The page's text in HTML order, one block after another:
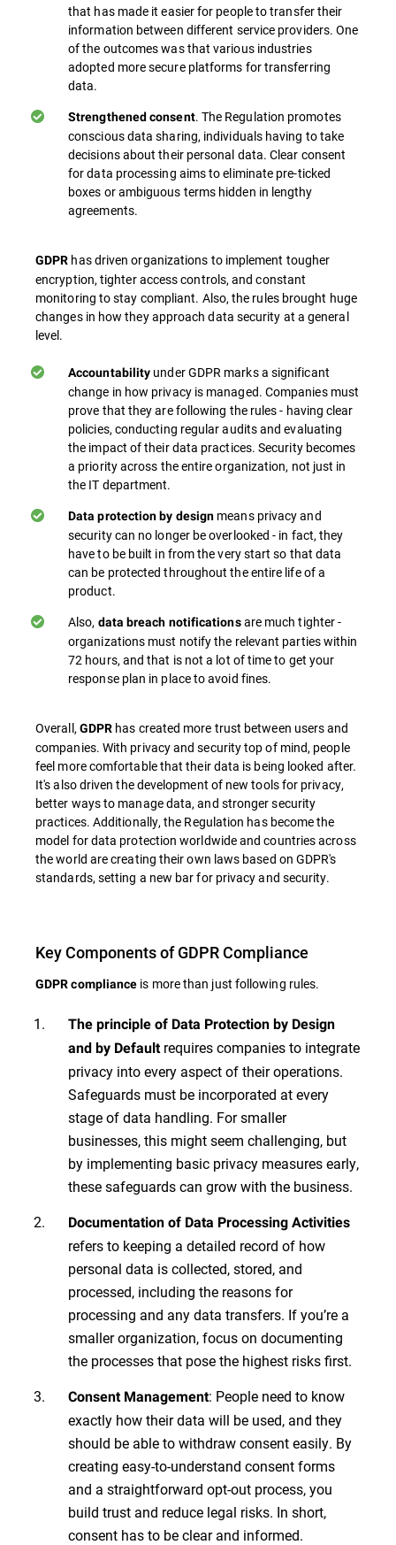
that has made it easier for people to transfer their
information between different service providers. One
of the outcomes was that various industries
adopted more secure platforms for transferring
data.
Strengthened consent. The Regulation promotes
conscious data sharing, individuals having to take
decisions about their personal data. Clear consent
for data processing aims to eliminate pre-ticked
boxes or ambiguous terms hidden in lengthy
agreements.
GDPR has driven organizations to implement tougher
encryption, tighter access controls, and constant
monitoring to stay compliant. Also, the rules brought huge
changes in how they approach data security at a general
level.
Accountability under GDPR marks a significant
change in how privacy is managed. Companies must
prove that they are following the rules - having clear
policies, conducting regular audits and evaluating
the impact of their data practices. Security becomes
a priority across the entire organization, not just in
the IT department.
Data protection by design means privacy and
security can no longer be overlooked - in fact, they
have to be built in from the very start so that data
can be protected throughout the entire life of a
product.
Also, data breach notificationsare much tighter -
organizations must notify the relevant parties within
72 hours, and that is not a lot of time to get your
response plan in place to avoid fines.
Overall,GDPR has created more trust between users and
companies. With privacy and security top of mind, people
feel more comfortable that their data is being looked after.
It's also driven the development of new tools for privacy,
better ways to manage data, and stronger security
practices. Additionally, the Regulation has become the
model for data protection worldwide and countries across
the world are creating their own laws based on GDPR's
standards, setting a new bar for privacy and security.
Key Components of GDPR Compliance
GDPR compliance is more than just following rules.
The principle of Data Protection by Design
and by Default requires companies to integrate
privacy into every aspect of their operations.
Safeguards must be incorporated at every
stage of data handling. For smaller
businesses, this might seem challenging, but
by implementing basic privacy measures early,
these safeguards can grow with the business.
Documentation of Data Processing Activities
refers to keeping a detailed record of how
personal data is collected, stored, and
processed, including the reasons for
processing and any data transfers. If you’re a
smaller organization, focus on documenting
the processes that pose the highest risks first.
Consent Management: People need to know
exactly how their data will be used, and they
should be able to withdraw consent easily. By
creating easy-to-understand consent forms
and a straightforward opt-out process, you
build trust and reduce legal risks. In short,
consent has to be clear and informed.